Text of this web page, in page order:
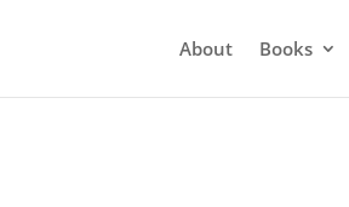
About Books